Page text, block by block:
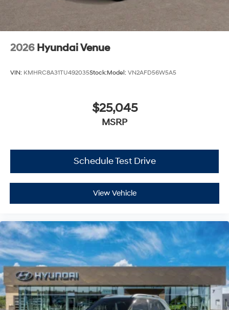
2026 Hyundai Venue
VIN: KMHRC8A31TU492035Stock:Model: VN2AFD56W5A5
$25,045
MSRP
Schedule Test Drive
View Vehicle